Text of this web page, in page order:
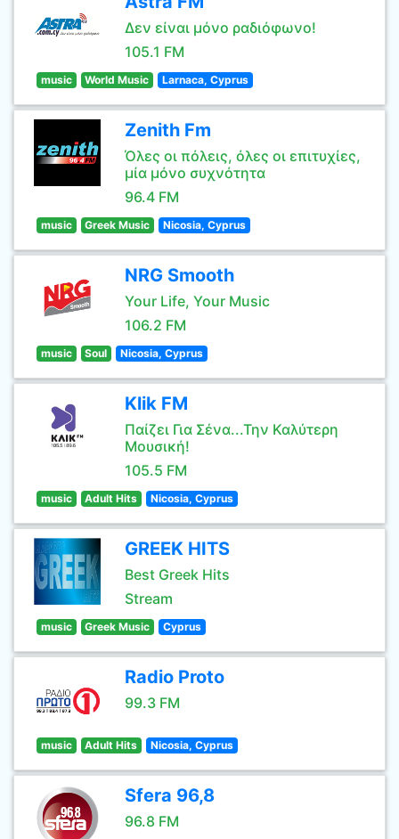
Δεν είναι μόνο ραδιόφωνο!
105.1 FM
music World Music Larnaca, Cyprus
Zenith Fm
Όλες οι πόλεις, όλες οι επιτυχίες,
μία μόνο συχνότητα
96.4 FM
music Greek Music Nicosia, Cyprus
NRG Smooth
Your Life, Your Music
106.2 FM
music Soul Nicosia, Cyprus
Klik FM
Παίζει Για Σένα...Την Καλύτερη
Μουσική!
105.5 FM
music Adult Hits Nicosia, Cyprus
GREEK HITS
Best Greek Hits
Stream
music Greek Music Cyprus
Radio Proto
99.3 FM
music Adult Hits Nicosia, Cyprus
Sfera 96,8
96.8 FM